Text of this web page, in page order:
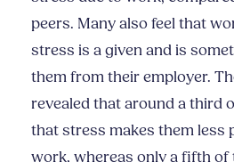
peers. Many also feel that
stress is a given and is
them from their employer.
revealed that around a third
that stress makes them less
work, whereas only a fifth of